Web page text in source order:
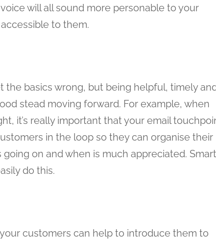
will all sound more personable to your
to them.
the basics wrong, but being helpful, timely
stead moving forward. For example, when
it’s really important that your email
in the loop so they can organise their
on and when is much appreciated. Smart
do this.
customers can help to introduce them to